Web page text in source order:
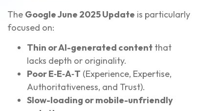
The Google June 2025 Update is particularly
focused on:
Thin or AI-generated content that
lacks depth or originality.
Poor E‑E‑A‑T (Experience, Expertise,
Authoritativeness, and Trust).
Slow-loading or mobile-unfriendly